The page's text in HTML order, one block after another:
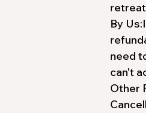
By
need
can't
Other